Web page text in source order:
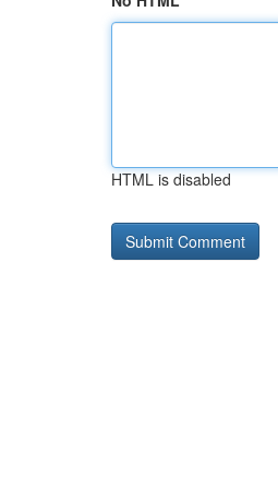
HTML is disabled